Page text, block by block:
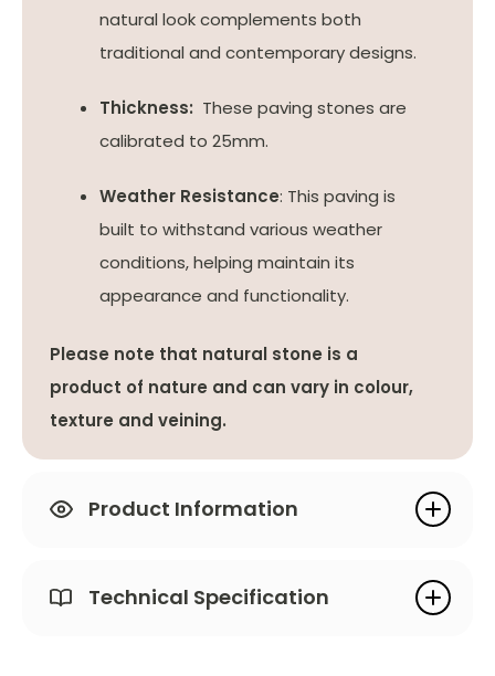
natural look complements both
traditional and contemporary designs.
Thickness: These paving stones are
calibrated to 25mm.
Weather Resistance: This paving is
built to withstand various weather
conditions, helping maintain its
appearance and functionality.
Please note that natural stone is a
product of nature and can vary in colour,
texture and veining.
Product Information
Technical Specification